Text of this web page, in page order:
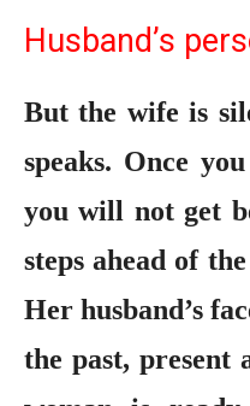
Husband’s
But the wife is
speaks. Once
you will not get
steps ahead of
Her husband’s
the past, present